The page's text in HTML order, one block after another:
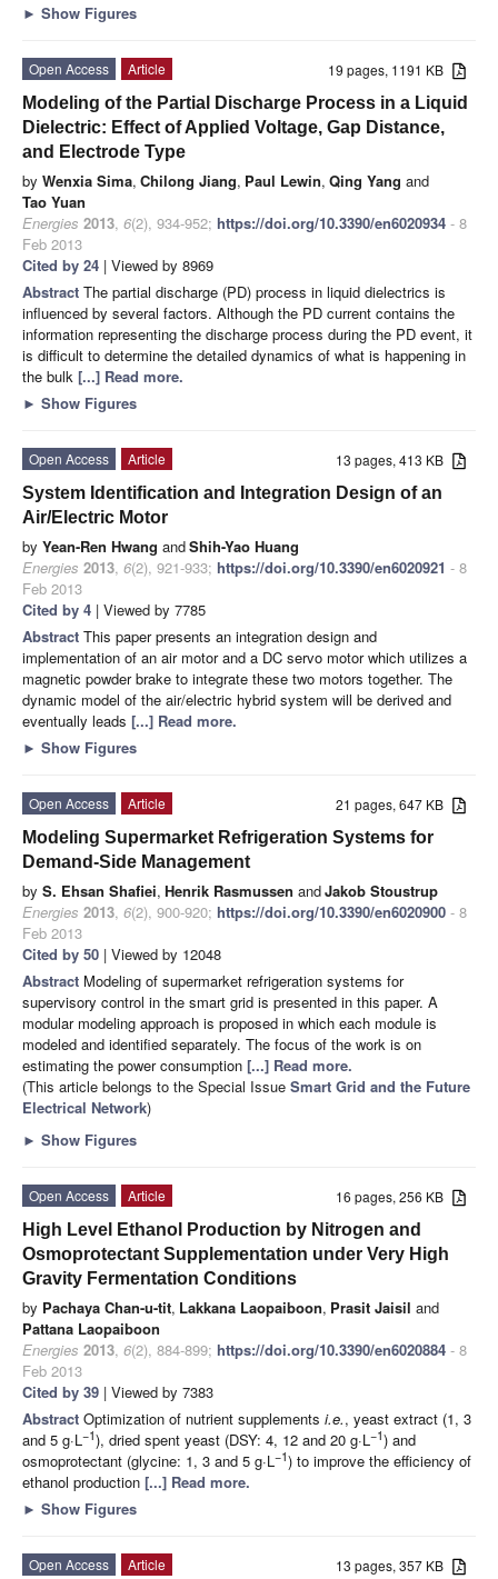
► Show Figures
19 pages, 1191 KB
Open Access
Article
Modeling of the Partial Discharge Process in a Liquid
Dielectric: Effect of Applied Voltage, Gap Distance,
and Electrode Type
by Wenxia Sima, Chilong Jiang, Paul Lewin, Qing Yang and
Tao Yuan
Energies 2013, 6(2), 934-952; https://doi.org/10.3390/en6020934 - 8
Feb 2013
Cited by 24 | Viewed by 8969
Abstract The partial discharge (PD) process in liquid dielectrics is
influenced by several factors. Although the PD current contains the
information representing the discharge process during the PD event, it
is difficult to determine the detailed dynamics of what is happening in
the bulk [...] Read more.
► Show Figures
13 pages, 413 KB
Open Access
Article
System Identification and Integration Design of an
Air/Electric Motor
by Yean-Ren Hwang andShih-Yao Huang
Energies 2013, 6(2), 921-933; https://doi.org/10.3390/en6020921 - 8
Feb 2013
Cited by 4 | Viewed by 7785
Abstract This paper presents an integration design and
implementation of an air motor and a DC servo motor which utilizes a
magnetic powder brake to integrate these two motors together. The
dynamic model of the air/electric hybrid system will be derived and
eventually leads [...] Read more.
► Show Figures
21 pages, 647 KB
Open Access
Article
Modeling Supermarket Refrigeration Systems for
Demand-Side Management
by S. Ehsan Shafiei, Henrik Rasmussen andJakob Stoustrup
Energies 2013, 6(2), 900-920; https://doi.org/10.3390/en6020900 - 8
Feb 2013
Cited by 50 | Viewed by 12048
Abstract Modeling of supermarket refrigeration systems for
supervisory control in the smart grid is presented in this paper. A
modular modeling approach is proposed in which each module is
modeled and identified separately. The focus of the work is on
estimating the power consumption [...] Read more.
(This article belongs to the Special Issue Smart Grid and the Future
Electrical Network)
► Show Figures
16 pages, 256 KB
Open Access
Article
High Level Ethanol Production by Nitrogen and
Osmoprotectant Supplementation under Very High
Gravity Fermentation Conditions
by Pachaya Chan-u-tit, Lakkana Laopaiboon, Prasit Jaisil and
Pattana Laopaiboon
Energies 2013, 6(2), 884-899; https://doi.org/10.3390/en6020884 - 8
Feb 2013
Cited by 39 | Viewed by 7383
Abstract Optimization of nutrient supplements i.e., yeast extract (1, 3
and 5 g·L −1), dried spent yeast (DSY: 4, 12 and 20 g·L −1) and
osmoprotectant (glycine: 1, 3 and 5 g·L −1) to improve the efficiency of
ethanol production [...] Read more.
► Show Figures
13 pages, 357 KB
Open Access Article